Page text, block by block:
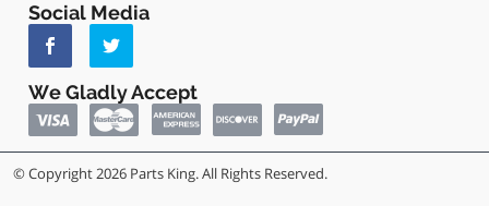
Social Media
We Gladly Accept
© Copyright 2026 Parts King. All Rights Reserved.